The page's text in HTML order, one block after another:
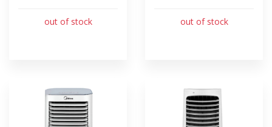
out of stock out of stock